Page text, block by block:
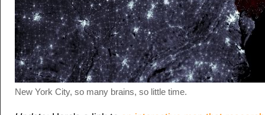
New York City, so many brains, so little time.